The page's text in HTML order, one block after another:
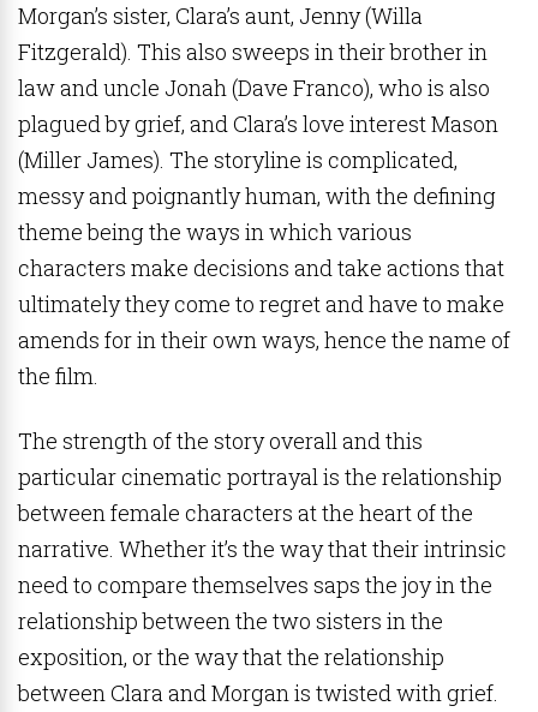
Morgan’s sister, Clara’s aunt, Jenny (Willa
Fitzgerald). This also sweeps in their brother in
law and uncle Jonah (Dave Franco), who is also
plagued by grief, and Clara’s love interest Mason
(Miller James). The storyline is complicated,
messy and poignantly human, with the defining
theme being the ways in which various
characters make decisions and take actions that
ultimately they come to regret and have to make
amends for in their own ways, hence the name of
the film.
The strength of the story overall and this
particular cinematic portrayal is the relationship
between female characters at the heart of the
narrative. Whether it’s the way that their intrinsic
need to compare themselves saps the joy in the
relationship between the two sisters in the
exposition, or the way that the relationship
between Clara and Morgan is twisted with grief.